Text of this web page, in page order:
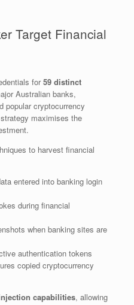
Target Financial
for59 distinct
Australian banks,
popular cryptocurrency
maximises the
to harvest financial
entered into banking login
during financial
when banking sites are
authentication tokens
copied cryptocurrency
capabilities, allowing